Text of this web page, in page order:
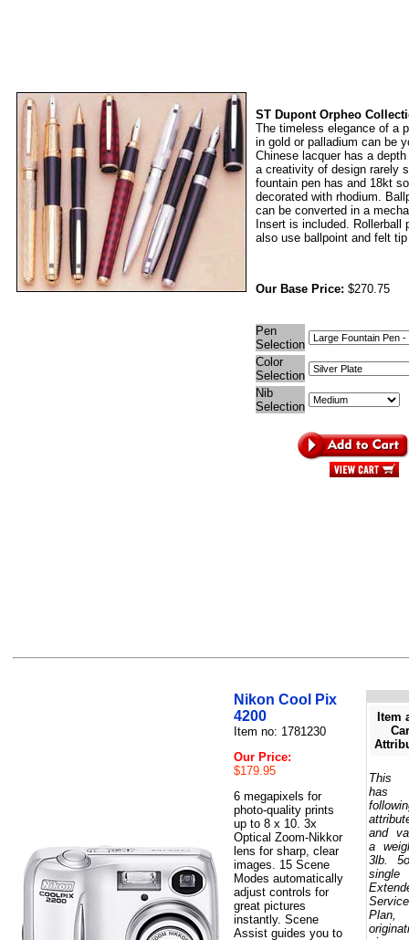
ST Dupont Orpheo
The timeless elegance of a
in gold or palladium can be
Chinese lacquer has a
a creativity of design rarely
fountain pen has and 18kt
decorated with rhodium.
can be converted in a
Insert is included. Rollerball
also use ballpoint and felt
Our Base Price: $270.75
Pen
Selection
Color
Selection
Nib
Selection
Nikon Cool Pix
4200
Item no: 1781230
Our Price:
$179.95
6 megapixels for
photo-quality prints
up to 8 x 10. 3x
Optical Zoom-Nikkor
lens for sharp, clear
images. 15 Scene
Modes automatically
adjust controls for
great pictures
instantly. Scene
Assist guides you to
Item
This
has
and
a
3lb.
single
Service
Plan,